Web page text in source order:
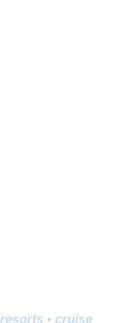
resorts • cruise